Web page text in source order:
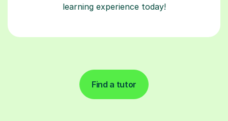
learning experience today!
Find a tutor